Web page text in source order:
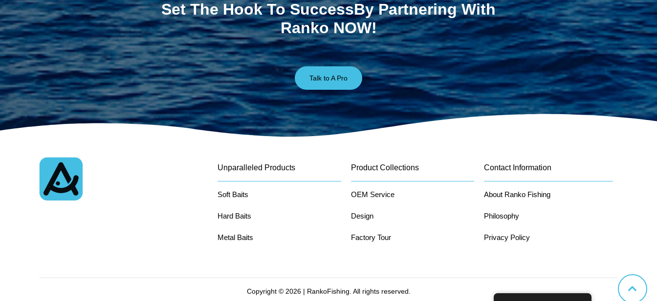
Set The Hook To SuccessBy Partnering With
Ranko NOW!
Talk to A Pro
Unparalleled Products
Soft Baits
Hard Baits
Metal Baits
Product Collections
OEM Service
Design
Factory Tour
Contact Information
About Ranko Fishing
Philosophy
Privacy Policy
Copyright © 2026 | RankoFishing. All rights reserved.